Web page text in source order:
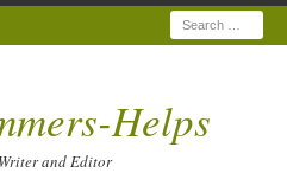
Search
Helps
and Editor